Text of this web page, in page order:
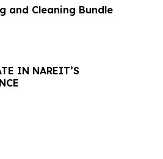
and Cleaning Bundle
IN NAREIT’S